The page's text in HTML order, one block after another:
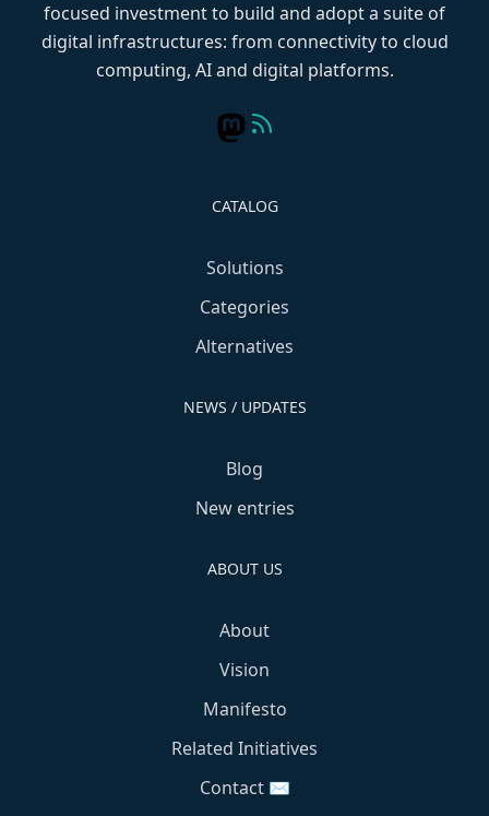
focused investment to build and adopt a suite of
digital infrastructures: from connectivity to cloud
computing, AI and digital platforms.
CATALOG
Solutions
Categories
Alternatives
NEWS / UPDATES
Blog
New entries
ABOUT US
About
Vision
Manifesto
Related Initiatives
Contact ✉️